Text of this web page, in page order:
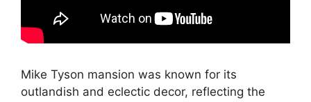
Mike Tyson mansion was known for its
outlandish and eclectic decor, reflecting the